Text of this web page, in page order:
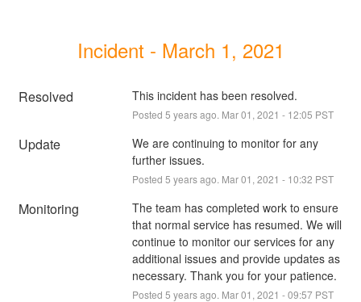
Incident - March 1, 2021
Resolved This incident has been resolved.
Posted 5 years ago. Mar01 , 2021 - 12:05 PST
Update
We are continuing to monitor for any
further issues.
Posted 5 years ago. Mar01 , 2021 - 10:32 PST
Monitoring
The team has completed work to ensure
that normal service has resumed. We will
continue to monitor our services for any
additional issues and provide updates as
necessary. Thank you for your patience.
Posted 5 years ago. Mar01 , 2021 -09:57PST